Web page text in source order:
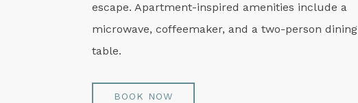
escape. Apartment-inspired amenities include a
microwave, coffeemaker, and a two-person dining
table.
BOOK NOW